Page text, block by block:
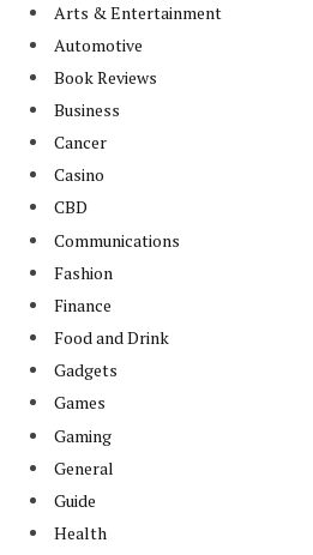
Arts & Entertainment
Automotive
Book Reviews
Business
Cancer
Casino
CBD
Communications
Fashion
Finance
Food and Drink
Gadgets
Games
Gaming
General
Guide
Health